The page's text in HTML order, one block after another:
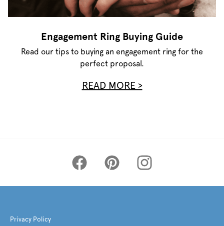
Engagement Ring Buying Guide
Read our tips to buying an engagement ring for the
perfect proposal.
READ MORE >
Privacy Policy